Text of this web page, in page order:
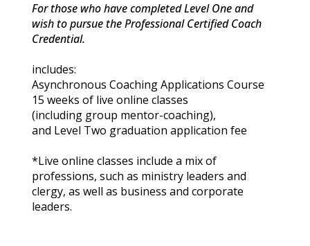
For those who have completed Level One and
wish to pursue the Professional Certified Coach
Credential.
includes:
Asynchronous Coaching Applications Course
15 weeks of live online classes
(including group mentor-coaching),
and Level Two graduation application fee
*Live online classes include a mix of
professions, such as ministry leaders and
clergy, as well as business and corporate
leaders.